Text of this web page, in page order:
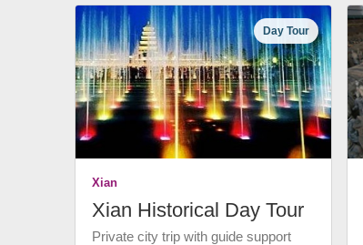
Day Tour
Xian
Xian Historical Day Tour
Private city trip with guide support